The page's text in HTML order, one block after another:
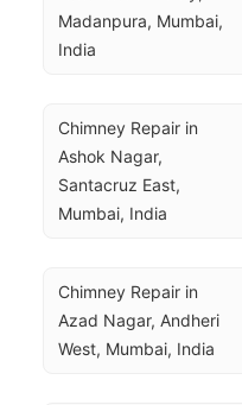
Madanpura, Mumbai,
India
Chimney Repair in
Ashok Nagar,
Santacruz East,
Mumbai, India
Chimney Repair in
Azad Nagar, Andheri
West, Mumbai, India